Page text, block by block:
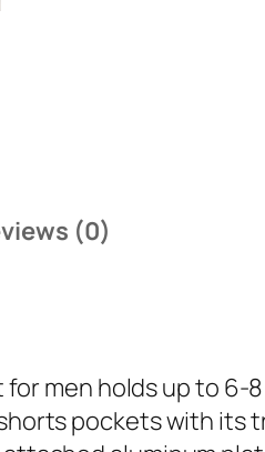
(0)
men holds up to 6-
pockets with its